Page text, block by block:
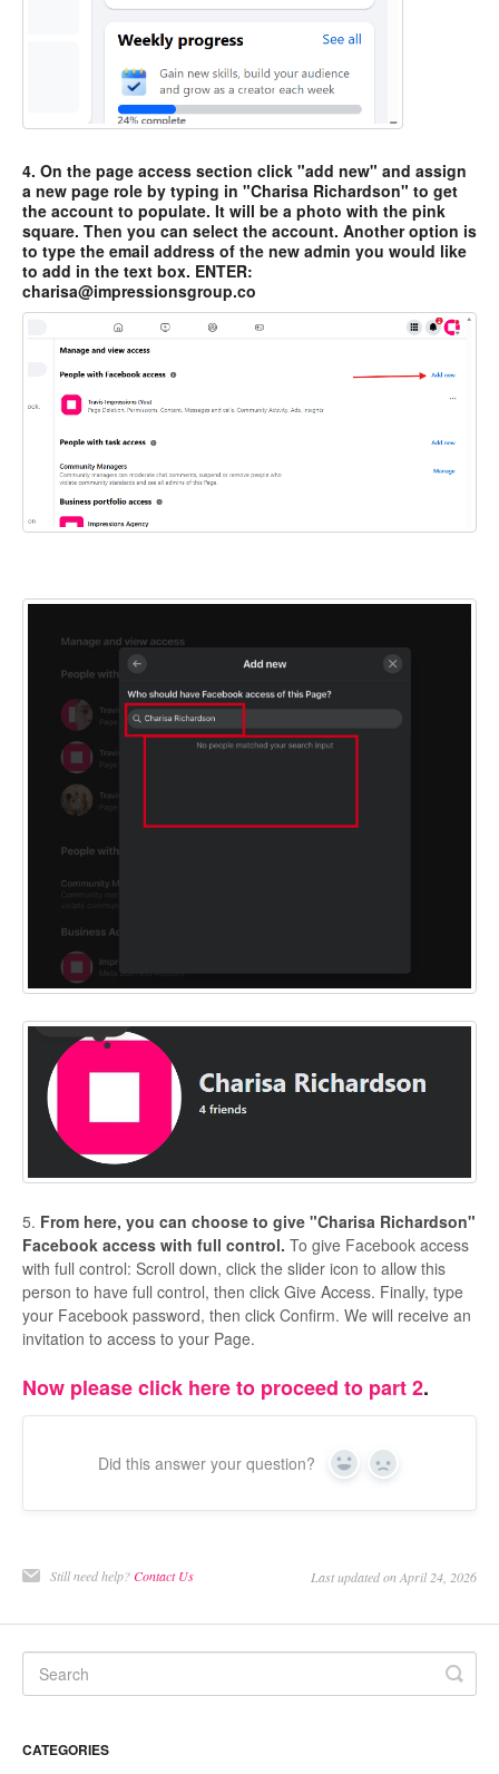
4. On the page access section click "add new" and assign
a new page role by typing in "Charisa Richardson" to get
the account to populate. It will be a photo with the pink
square. Then you can select the account. Another option is
to type the email address of the new admin you would like
to add in the text box. ENTER:
charisa@impressionsgroup.co
5. From here, you can choose to give "Charisa Richardson"
Facebook access with full control. To give Facebook access
with full control: Scroll down, click the slider icon to allow this
person to have full control, then click Give Access. Finally, type
your Facebook password, then click Confirm. We will receive an
invitation to access to your Page.
Now please click here to proceed to part 2.
Did this answer your question? Yes No
Still need help?Contact Us Last updated on April 24, 2026
CATEGORIES